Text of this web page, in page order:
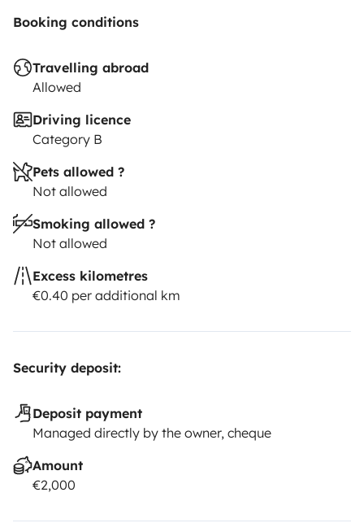
Booking conditions
Travelling abroad
Allowed
Driving licence
Category B
Pets allowed ?
Not allowed
Smoking allowed ?
Not allowed
Excess kilometres
€0.40 per additional km
Security deposit:
Deposit payment
Managed directly by the owner, cheque
Amount
€2,000